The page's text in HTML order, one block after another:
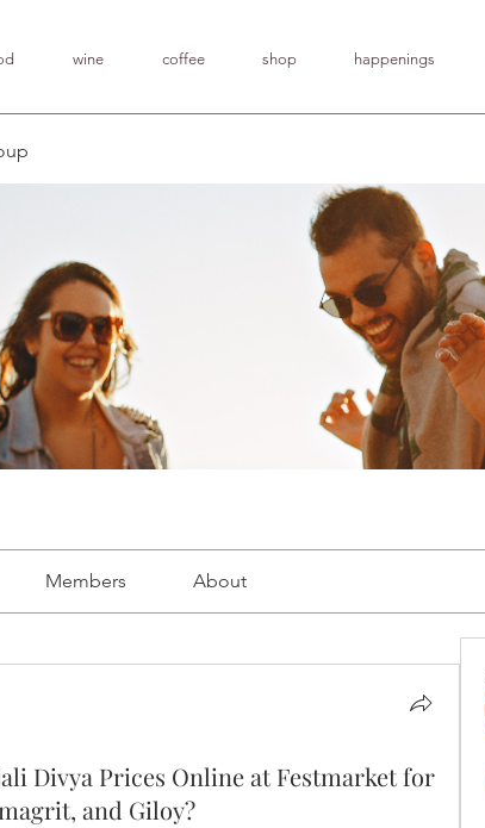
wine coffee shop happenings
Members About
Divya Prices Online at Festmarket for
and Giloy?